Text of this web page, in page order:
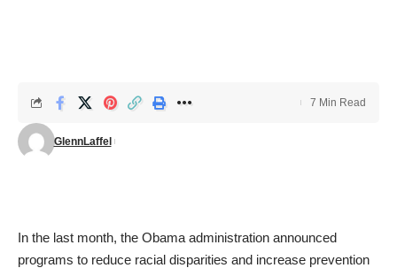
GlennLaffel
7 Min Read
In the last month, the Obama administration announced
programs to reduce racial disparities and increase prevention